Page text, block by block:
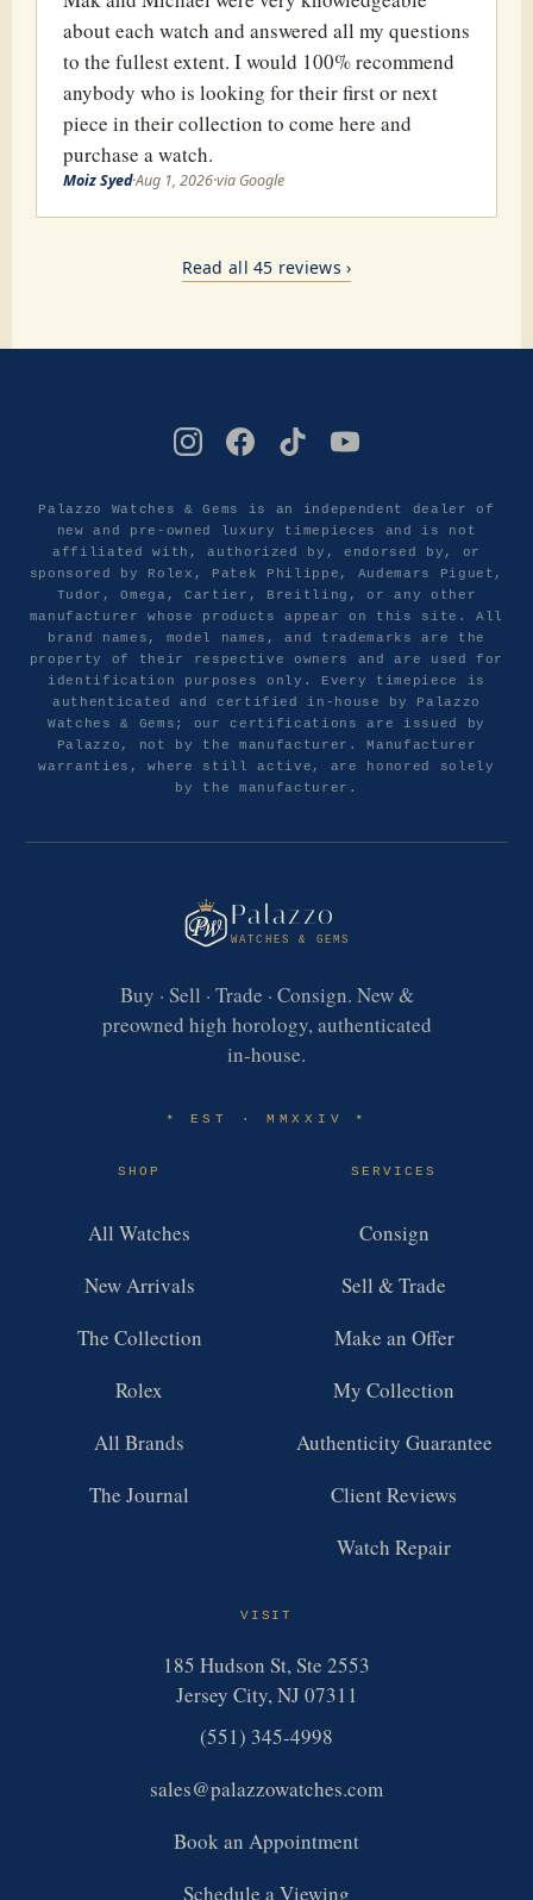
about each watch and answered all my questions
to the fullest extent. I would 100% recommend
anybody who is looking for their first or next
piece in their collection to come here and
purchase a watch.
Moiz Syed·Aug 1, 2026·via Google
Read all 45 reviews ›
Palazzo Watches & Gems is an independent dealer of
new and pre-owned luxury timepieces and is not
affiliated with, authorized by, endorsed by, or
sponsored by Rolex, Patek Philippe, Audemars Piguet,
Tudor, Omega, Cartier, Breitling, or any other
manufacturer whose products appear on this site. All
brand names, model names, and trademarks are the
property of their respective owners and are used for
identification purposes only. Every timepiece is
authenticated and certified in-house by Palazzo
Watches & Gems; our certifications are issued by
Palazzo, not by the manufacturer. Manufacturer
warranties, where still active, are honored solely
by the manufacturer.
Palazzo
WATCHES & GEMS
Buy · Sell · Trade · Consign. New &
preowned high horology, authenticated
in-house.
✶ EST · MMXXIV✶
SHOP
All Watches
New Arrivals
The Collection
Rolex
All Brands
The Journal
SERVICES
Consign
Sell & Trade
Make an Offer
My Collection
Authenticity Guarantee
Client Reviews
Watch Repair
VISIT
185 Hudson St, Ste 2553
Jersey City, NJ 07311
(551) 345-4998
sales@palazzowatches.com
Book an Appointment
Schedule a Viewing